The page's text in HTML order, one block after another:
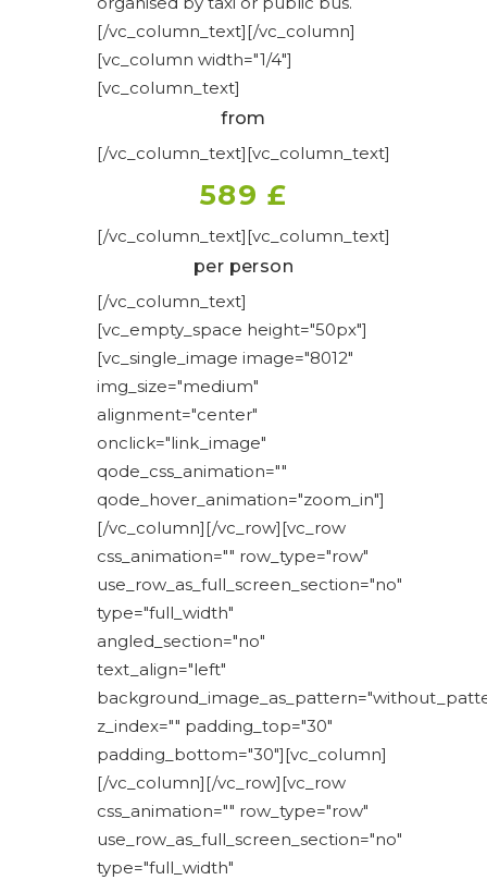
[/vc_column_text][/vc_column]
[vc_column width="1/4"]
[vc_column_text]
from
[/vc_column_text][vc_column_text]
589 £
[/vc_column_text][vc_column_text]
per person
[/vc_column_text]
[vc_empty_space height="50px"]
[vc_single_image image="8012"
img_size="medium"
alignment="center"
onclick="link_image"
qode_css_animation=""
qode_hover_animation="zoom_in"]
[/vc_column][/vc_row][vc_row
css_animation="" row_type="row"
use_row_as_full_screen_section="no"
type="full_width"
angled_section="no"
text_align="left"
z_index="" padding_top="30"
padding_bottom="30"][vc_column]
[/vc_column][/vc_row][vc_row
css_animation="" row_type="row"
use_row_as_full_screen_section="no"
type="full_width"